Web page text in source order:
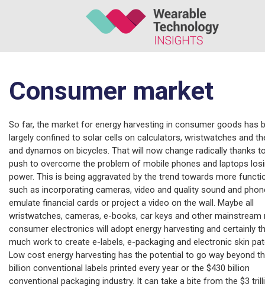
Consumer market
So far, the market for energy harvesting in consumer goods has
largely confined to solar cells on calculators, wristwatches and
and dynamos on bicycles. That will now change radically thanks
push to overcome the problem of mobile phones and laptops
power. This is being aggravated by the trend towards more
such as incorporating cameras, video and quality sound and
emulate financial cards or project a video on the wall. Maybe all
wristwatches, cameras, e-books, car keys and other mainstream
consumer electronics will adopt energy harvesting and certainly
much work to create e-labels, e-packaging and electronic skin
Low cost energy harvesting has the potential to go way beyond
billion conventional labels printed every year or the $430 billion
conventional packaging industry. It can take a bite from the $3